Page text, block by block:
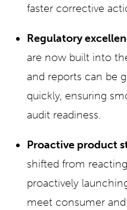
faster corrective
Regulatory
are now built into
and reports can be
quickly, ensuring
audit readiness.
Proactive product
shifted from
proactively
meet consumer